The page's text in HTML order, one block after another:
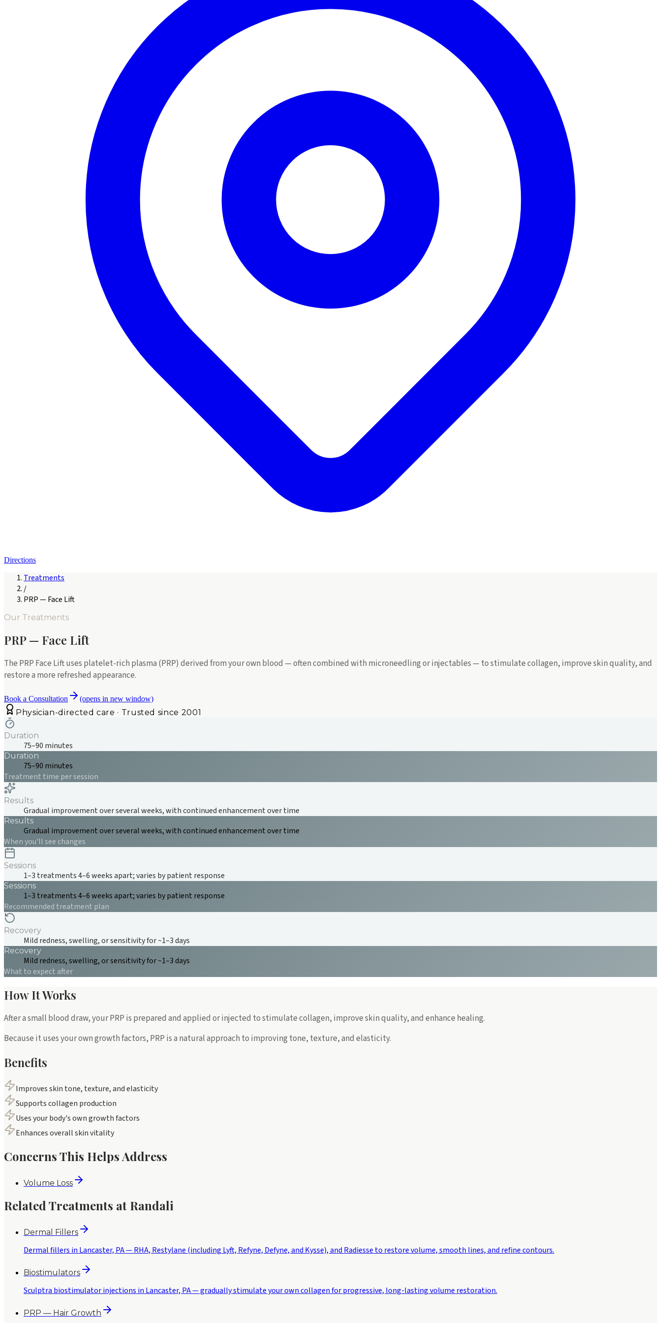
Directions
Treatments
/
PRP — Face Lift
Our Treatments
PRP — Face Lift
The PRP Face Lift uses platelet-rich plasma (PRP) derived from your own blood — often combined with microneedling or injectables — to stimulate collagen, improve skin quality, and
restore a more refreshed appearance.
Book a Consultation (opens in new window)
Physician-directed care · Trusted since 2001
Duration
75–90 minutes
Duration
75–90 minutes
Treatment time per session
Results
Gradual improvement over several weeks, with continued enhancement over time
Results
Gradual improvement over several weeks, with continued enhancement over time
When you'll see changes
Sessions
1–3 treatments 4–6 weeks apart; varies by patient response
Sessions
1–3 treatments 4–6 weeks apart; varies by patient response
Recommended treatment plan
Recovery
Mild redness, swelling, or sensitivity for ~1–3 days
Recovery
Mild redness, swelling, or sensitivity for ~1–3 days
What to expect after
How It Works
After a small blood draw, your PRP is prepared and applied or injected to stimulate collagen, improve skin quality, and enhance healing.
Because it uses your own growth factors, PRP is a natural approach to improving tone, texture, and elasticity.
Benefits
Improves skin tone, texture, and elasticity
Supports collagen production
Uses your body's own growth factors
Enhances overall skin vitality
Concerns This Helps Address
Volume Loss
Related Treatments at Randali
Dermal Fillers
Dermal fillers in Lancaster, PA — RHA, Restylane (including Lyft, Refyne, Defyne, and Kysse), and Radiesse to restore volume, smooth lines, and refine contours.
Biostimulators
Sculptra biostimulator injections in Lancaster, PA — gradually stimulate your own collagen for progressive, long-lasting volume restoration.
PRP — Hair Growth